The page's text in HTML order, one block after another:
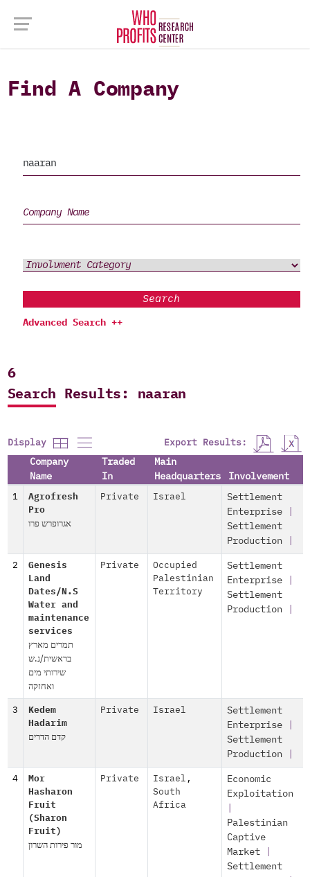
Find A Company
Search
Advanced Search ++
6
Search Results: naaran
Display Export Results:
Company
Name
Traded
In
Main
Headquarters
Involvement
1
Agrofresh
Pro
אגרופרש פרו
Private Israel
Settlement
Enterprise|
Settlement
Production
2
Genesis
Land
Dates/N.S
Water and
maintenance
services
תמרים מארץ
בראשית/נ.ש
שירותי מים
ואחזקה
Private
Occupied
Palestinian
Territory
Settlement
Enterprise|
Settlement
Production
3
Kedem
Hadarim
קדם הדרים
Private Israel
Settlement
Enterprise|
Settlement
Production
4
Mor
Hasharon
Fruit
(Sharon
Fruit)
מור פירות השרון
Private Israel ,
South
Africa
Economic
Exploitation
Palestinian
Captive
Market|
Settlement